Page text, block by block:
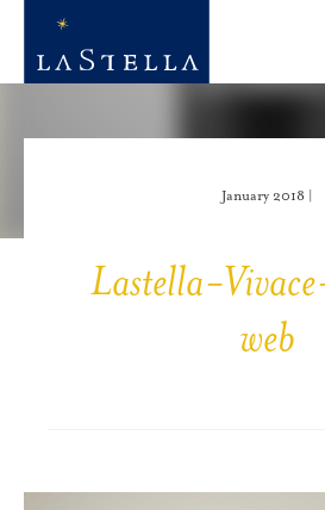
January 2018 |
Lastella-
web